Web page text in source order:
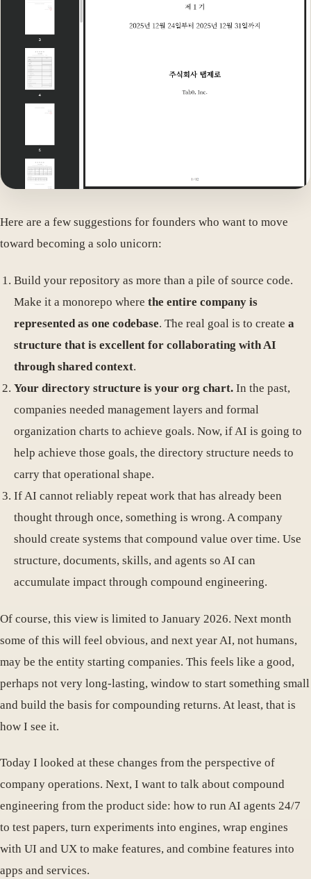
Here are a few suggestions for founders who want to move
toward becoming a solo unicorn:
Build your repository as more than a pile of source code.
Make it a monorepo where the entire company is
represented as one codebase. The real goal is to create a
structure that is excellent for collaborating with AI
through shared context.
Your directory structure is your org chart. In the past,
companies needed management layers and formal
organization charts to achieve goals. Now, if AI is going to
help achieve those goals, the directory structure needs to
carry that operational shape.
If AI cannot reliably repeat work that has already been
thought through once, something is wrong. A company
should create systems that compound value over time. Use
structure, documents, skills, and agents so AI can
accumulate impact through compound engineering.
Of course, this view is limited to January 2026. Next month
some of this will feel obvious, and next year AI, not humans,
may be the entity starting companies. This feels like a good,
perhaps not very long-lasting, window to start something small
and build the basis for compounding returns. At least, that is
how I see it.
Today I looked at these changes from the perspective of
company operations. Next, I want to talk about compound
engineering from the product side: how to run AI agents 24/7
to test papers, turn experiments into engines, wrap engines
with UI and UX to make features, and combine features into
apps and services.